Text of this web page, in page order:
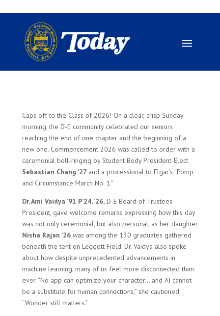
Caps off to the Class of 2026! On a clear, crisp Sunday
morning, the D-E community celebrated our seniors
reaching the end of one chapter and the beginning of a
new one. Commencement 2026 was called to order with a
ceremonial bell-ringing by Student Body President-Elect
Sebastian Chang ’27 and a processional to Elgar’s “Pomp
and Circumstance March No. 1.”
Dr. Ami Vaidya ’91 P’24, ’26,D-E Board of Trustees
President, gave welcome remarks expressing how this day
was not only ceremonial, but also personal, as her daughter
Nisha Rajan ’26 was among the 130 graduates gathered
beneath the tent on Leggett Field. Dr. Vaidya also spoke
about how despite unprecedented advancements in
machine learning, many of us feel more disconnected than
ever. “No app can optimize your character… and AI cannot
be a substitute for human connections,” she cautioned.
“Wonder still matters.”